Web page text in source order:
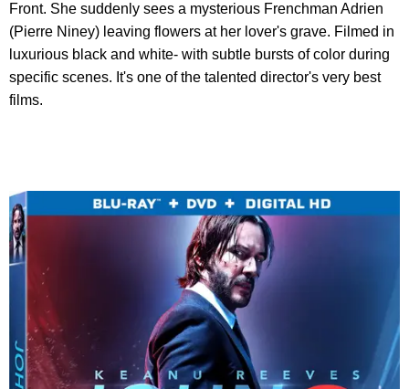
Front. She suddenly sees a mysterious Frenchman Adrien
(Pierre Niney) leaving flowers at her lover's grave. Filmed in
luxurious black and white- with subtle bursts of color during
specific scenes. It's one of the talented director's very best
films.